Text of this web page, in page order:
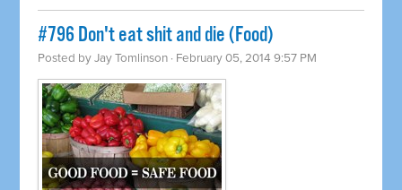
#796 Don't eat shit and die (Food)
Posted byJay Tomlinson · February 05, 2014 9:57 PM